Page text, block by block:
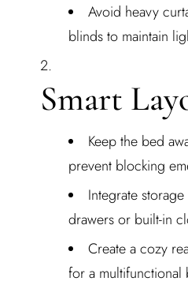
Avoid heavy
blinds to maintain
Smart
Keep the bed
prevent blocking
Integrate
drawers or built-in
Create a cozy
for a multifunctional